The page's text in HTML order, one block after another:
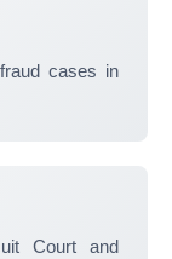
cases in
Court and